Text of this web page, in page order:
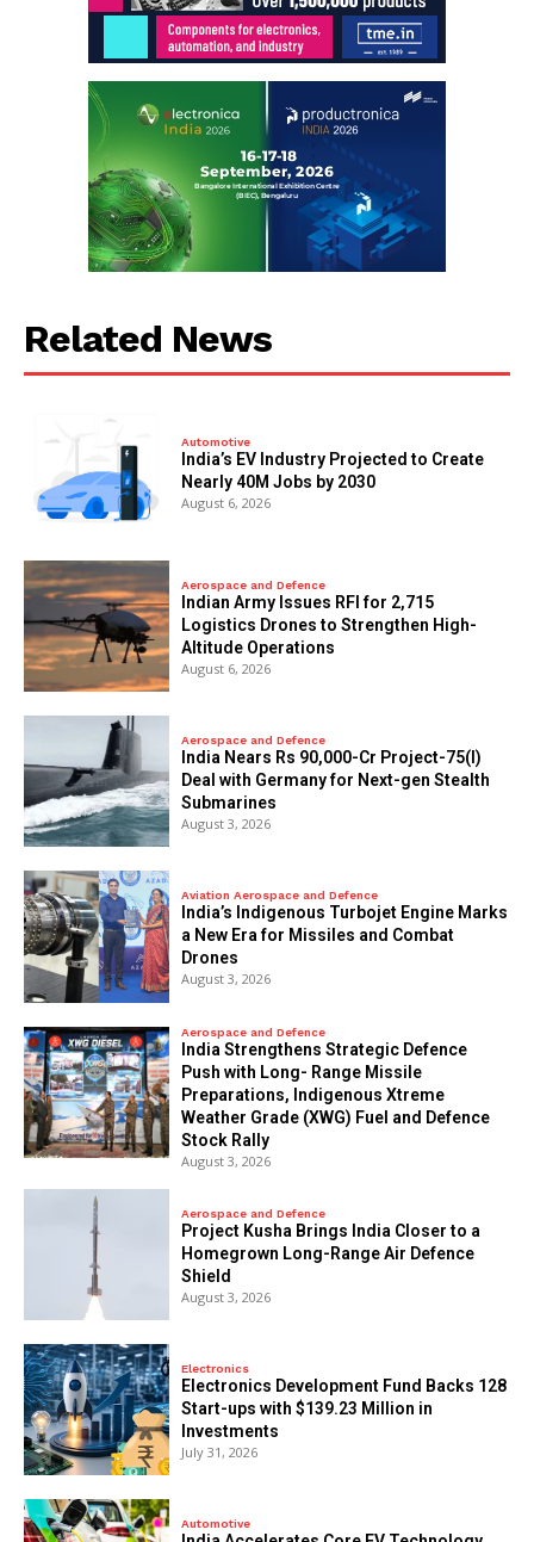
Related News
Automotive
India’s EV Industry Projected to Create
Nearly 40M Jobs by 2030
August 6, 2026
Aerospace and Defence
Indian Army Issues RFI for 2,715
Logistics Drones to Strengthen High-
Altitude Operations
August 6, 2026
Aerospace and Defence
India Nears Rs 90,000-Cr Project-75(I)
Deal with Germany for Next-gen Stealth
Submarines
August 3, 2026
Aviation Aerospace and Defence
India’s Indigenous Turbojet Engine Marks
a New Era for Missiles and Combat
Drones
August 3, 2026
Aerospace and Defence
India Strengthens Strategic Defence
Push with Long- Range Missile
Preparations, Indigenous Xtreme
Weather Grade (XWG) Fuel and Defence
Stock Rally
August 3, 2026
Aerospace and Defence
​Project Kusha Brings India Closer to a
Homegrown Long-Range Air Defence
Shield
August 3, 2026
Electronics
Electronics Development Fund Backs 128
Start-ups with $139.23 Million in
Investments
July 31, 2026
Automotive